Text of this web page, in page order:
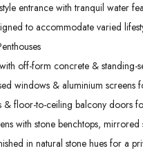
entrance with tranquil water
to accommodate varied
off-form concrete & standing-
windows & aluminium screens
& floor-to-ceiling balcony doors
with stone benchtops, mirrored
in natural stone hues for a